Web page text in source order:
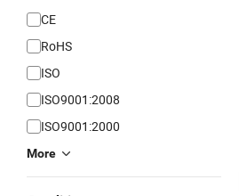
CE
RoHS
ISO
ISO9001:2008
ISO9001:2000
More